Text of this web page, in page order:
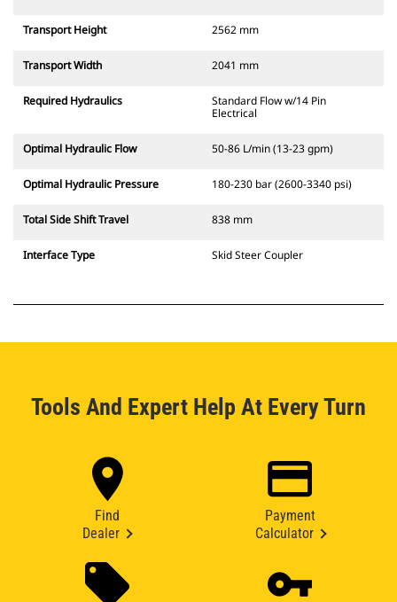
Transport Height 2562 mm
Transport Width 2041 mm
Required Hydraulics
Standard Flow w/14 Pin
Electrical
Optimal Hydraulic Flow 50-86 L/min (13-23 gpm)
Optimal Hydraulic Pressure 180-230 bar (2600-3340 psi)
Total Side Shift Travel 838 mm
Interface Type Skid Steer Coupler
Tools And Expert Help At Every Turn
Find
Dealer
Payment
Calculator